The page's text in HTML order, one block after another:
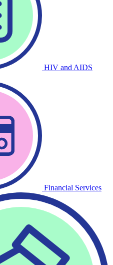
HIV and AIDS
Financial Services